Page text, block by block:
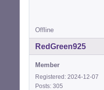
Offline
RedGreen925
Member
Registered: 2024-12-07
Posts: 305